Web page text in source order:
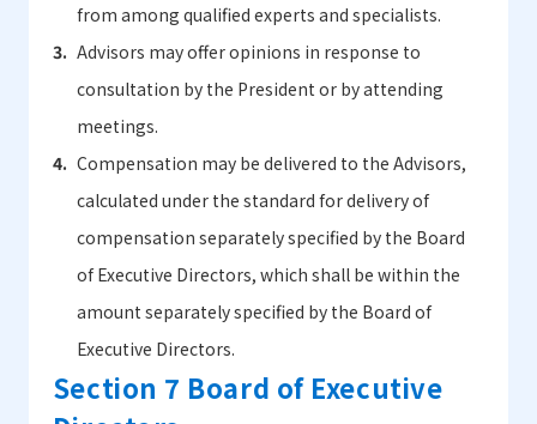
from among qualified experts and specialists.
Advisors may offer opinions in response to
consultation by the President or by attending
meetings.
Compensation may be delivered to the Advisors,
calculated under the standard for delivery of
compensation separately specified by the Board
of Executive Directors, which shall be within the
amount separately specified by the Board of
Executive Directors.
Section 7 Board of Executive